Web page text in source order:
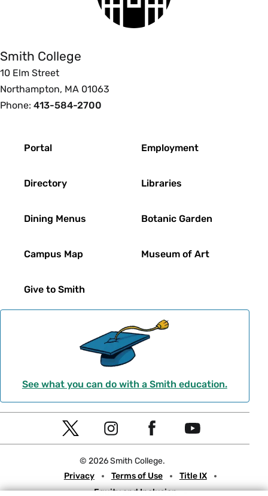
Smith College
10 Elm Street
Northampton, MA 01063
Phone: 413-584-2700
Portal
Directory
Dining Menus
Campus Map
Give to Smith
Employment
Libraries
Botanic Garden
Museum of Art
See what you can do with a Smith education.
Social
Navigation
T
t
I
s
t
e
Y
t
© 2026 Smith College.
Meta
Privacy Terms of Use
Title IX
Equity and Inclusion